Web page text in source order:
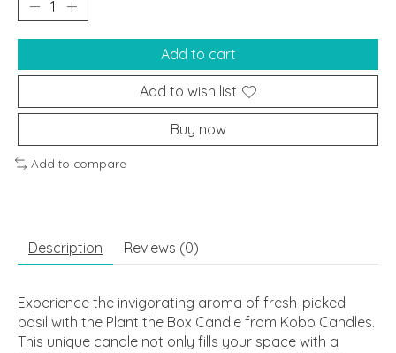
Add to cart
Add to wish list
Buy now
Add to compare
Description Reviews (0)
Experience the invigorating aroma of fresh-picked
basil with the Plant the Box Candle from Kobo Candles.
This unique candle not only fills your space with a